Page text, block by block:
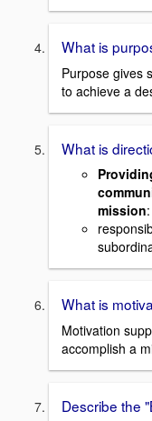
What is
Purpose gives
to achieve a
What is
mission
What is
Motivation
accomplish a
Describe the